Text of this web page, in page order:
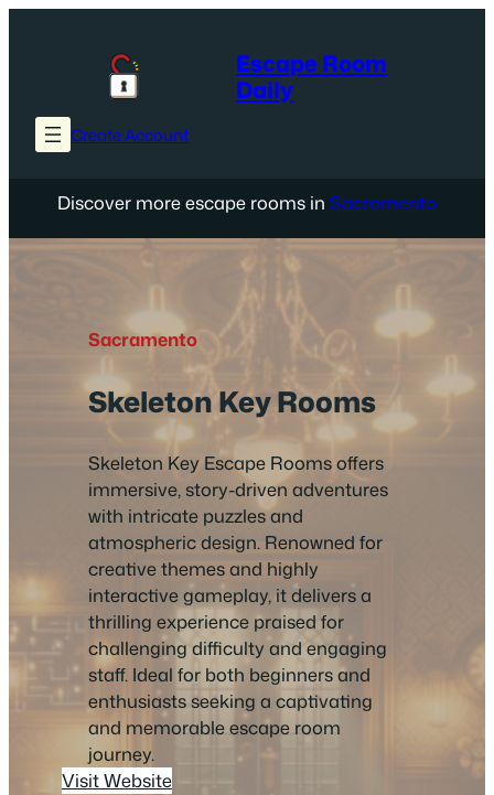
Escape Room
Daily
Create Account
Discover more escape rooms in Sacramento
Sacramento
Skeleton Key Rooms
Skeleton Key Escape Rooms offers
immersive, story-driven adventures
with intricate puzzles and
atmospheric design. Renowned for
creative themes and highly
interactive gameplay, it delivers a
thrilling experience praised for
challenging difficulty and engaging
staff. Ideal for both beginners and
enthusiasts seeking a captivating
and memorable escape room
journey.
Visit Website